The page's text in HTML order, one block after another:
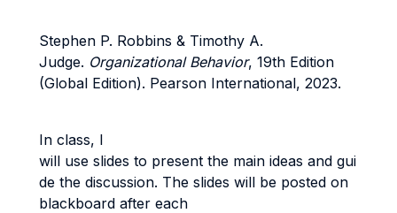
Stephen P. Robbins & Timothy A.
Judge. Organizational Behavior, 19th Edition
(Global Edition). Pearson International, 2023.
In class, I
will use slides to present the main ideas and gui
de the discussion. The slides will be posted on
blackboard after each